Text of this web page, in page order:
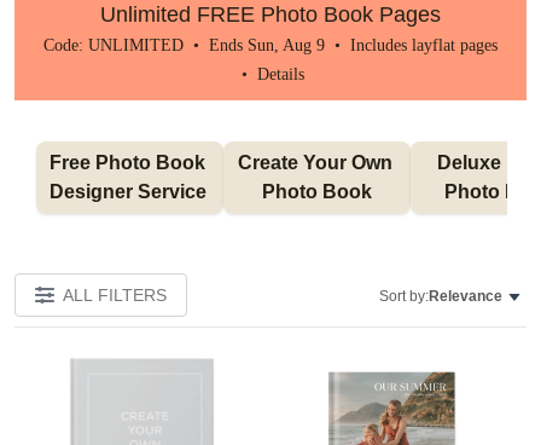
Unlimited FREE Photo Book Pages
Code: UNLIMITED • Ends Sun, Aug 9 • Includes layflat pages
• Details
Free Photo Book
Designer Service
Create Your Own
Photo Book
Deluxe
Photo
ALL FILTERS Sort by:Relevance